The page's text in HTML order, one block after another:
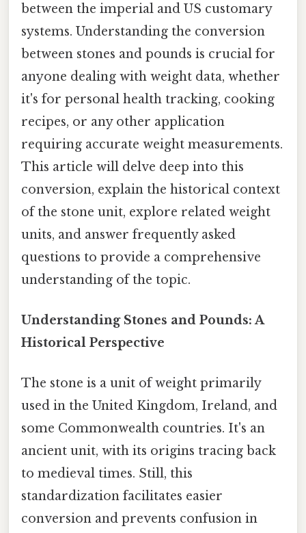
between the imperial and US customary
systems. Understanding the conversion
between stones and pounds is crucial for
anyone dealing with weight data, whether
it's for personal health tracking, cooking
recipes, or any other application
requiring accurate weight measurements.
This article will delve deep into this
conversion, explain the historical context
of the stone unit, explore related weight
units, and answer frequently asked
questions to provide a comprehensive
understanding of the topic.
Understanding Stones and Pounds: A
Historical Perspective
The stone is a unit of weight primarily
used in the United Kingdom, Ireland, and
some Commonwealth countries. It's an
ancient unit, with its origins tracing back
to medieval times. Still, this
standardization facilitates easier
conversion and prevents confusion in